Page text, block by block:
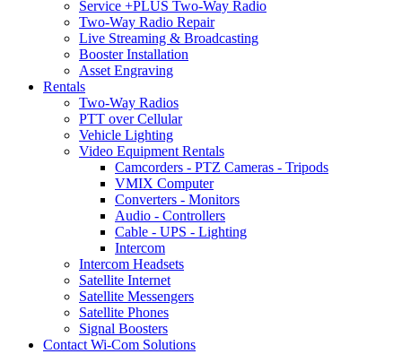
Service +PLUS Two-Way Radio
Two-Way Radio Repair
Live Streaming & Broadcasting
Booster Installation
Asset Engraving
Rentals
Two-Way Radios
PTT over Cellular
Vehicle Lighting
Video Equipment Rentals
Camcorders - PTZ Cameras - Tripods
VMIX Computer
Converters - Monitors
Audio - Controllers
Cable - UPS - Lighting
Intercom
Intercom Headsets
Satellite Internet
Satellite Messengers
Satellite Phones
Signal Boosters
Contact Wi-Com Solutions